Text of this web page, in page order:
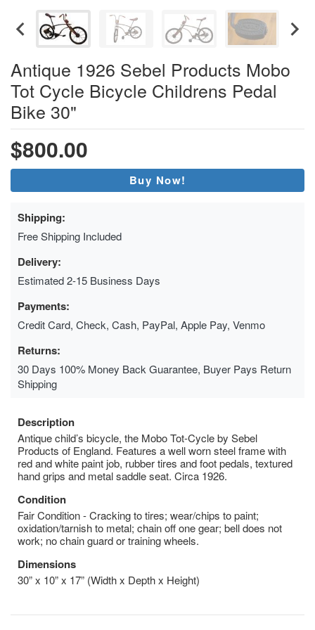
Antique 1926 Sebel Products Mobo
Tot Cycle Bicycle Childrens Pedal
Bike 30"
$800.00
Buy Now!
Shipping:
Free Shipping Included
Delivery:
Estimated 2-15 Business Days
Payments:
Credit Card, Check, Cash, PayPal, Apple Pay, Venmo
Returns:
30 Days 100% Money Back Guarantee, Buyer Pays Return
Shipping
Description
Antique child’s bicycle, the Mobo Tot-Cycle by Sebel
Products of England. Features a well worn steel frame with
red and white paint job, rubber tires and foot pedals, textured
hand grips and metal saddle seat. Circa 1926.
Condition
Fair Condition - Cracking to tires; wear/chips to paint;
oxidation/tarnish to metal; chain off one gear; bell does not
work; no chain guard or training wheels.
Dimensions
30” x 10” x 17” (Width x Depth x Height)